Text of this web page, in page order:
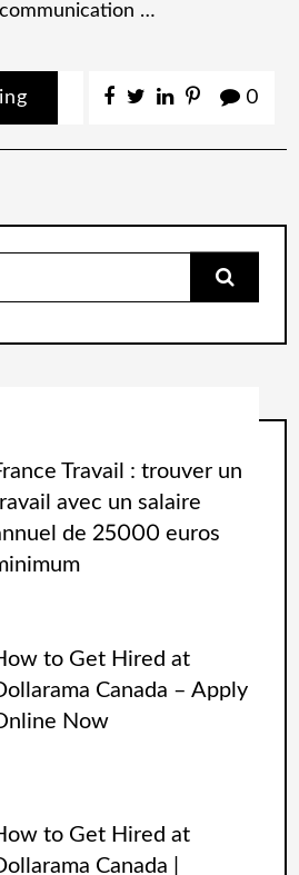
…
0
Travail : trouver un
avec un salaire
de 25000 euros
to Get Hired at
Canada – Apply
Now
to Get Hired at
Canada |